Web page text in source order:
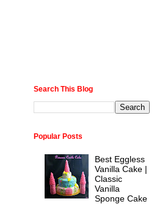
Search This Blog
Popular Posts
Best Eggless
Vanilla Cake |
Classic
Vanilla
Sponge Cake